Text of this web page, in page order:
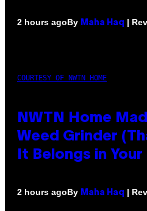
2 hours agoBy Maha Haq |
COURTESY OF NWTN HOME
NWTN Home
Weed Grinder
It Belongs in
2 hours agoBy Maha Haq |